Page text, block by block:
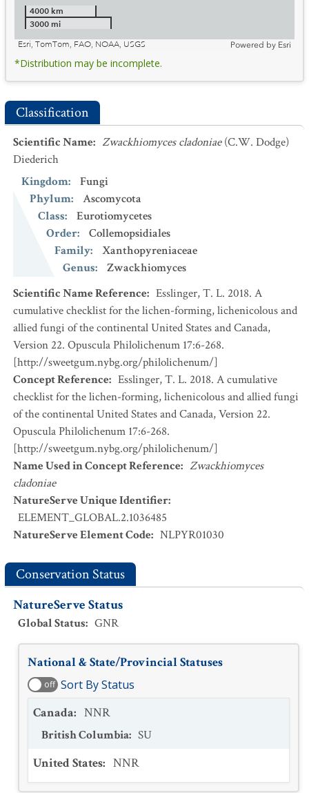
4000 km
3000 mi
Esri, TomTom, FAO, NOAA, USGS
Powered by Esri
*Distribution may be incomplete.
Classification
Scientific Name: Zwackhiomyces cladoniae (C.W. Dodge)
Diederich
Kingdom:
Fungi
Phylum:
Ascomycota
Class:
Eurotiomycetes
Order:
Collemopsidiales
Family:
Xanthopyreniaceae
Genus:
Zwackhiomyces
Scientific Name Reference: Esslinger, T. L. 2018. A
cumulative checklist for the lichen-forming, lichenicolous and
allied fungi of the continental United States and Canada,
Version 22. Opuscula Philolichenum 17:6-268.
[http://sweetgum.nybg.org/philolichenum/]
Concept Reference: Esslinger, T. L. 2018. A cumulative
checklist for the lichen-forming, lichenicolous and allied fungi
of the continental United States and Canada, Version 22.
Opuscula Philolichenum 17:6-268.
[http://sweetgum.nybg.org/philolichenum/]
Name Used in Concept Reference: Zwackhiomyces
cladoniae
NatureServe Unique Identifier:
ELEMENT_GLOBAL.2.1036485
NatureServe Element Code: NLPYR01030
Conservation Status
NatureServe Status
Global Status: GNR
National & State/Provincial Statuses
off Sort By Status
Canada: NNR
British Columbia: SU
United States: NNR